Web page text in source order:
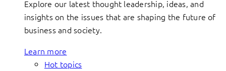
Explore our latest thought leadership, ideas, and
insights on the issues that are shaping the future of
business and society.
Learn more
Hot topics